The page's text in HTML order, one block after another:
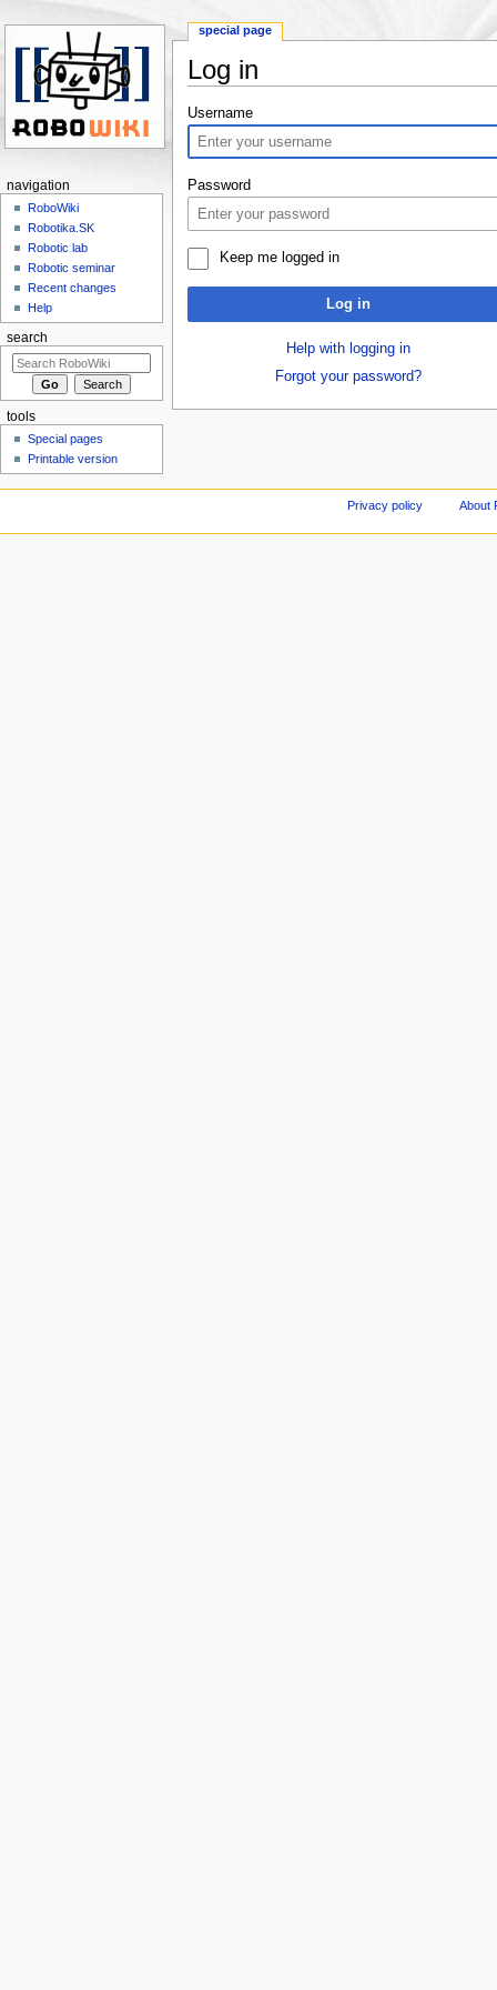
Log in
Username
Password
Keep me logged in
Log in
Help with logging in
Forgot your password?
special page
navigation
RoboWiki
Robotika.SK
Robotic lab
Robotic seminar
Recent changes
Help
search
tools
Special pages
Printable version
Privacy policy About